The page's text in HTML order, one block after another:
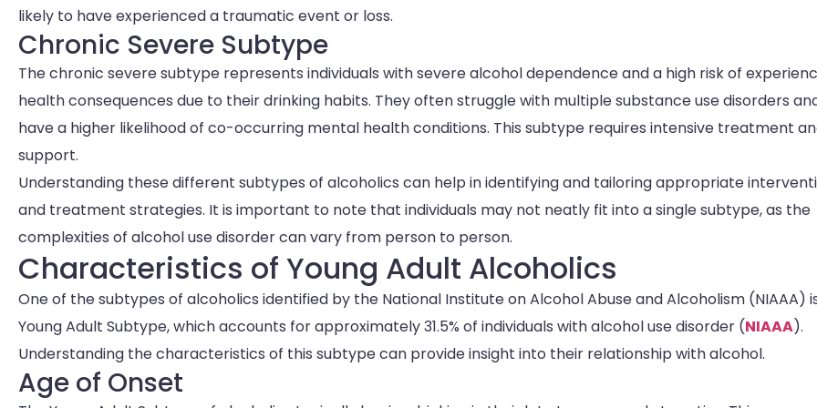
likely to have experienced a traumatic event or loss.
Chronic Severe Subtype
The chronic severe subtype represents individuals with severe alcohol dependence and a high risk of
health consequences due to their drinking habits. They often struggle with multiple substance use disorders
have a higher likelihood of co-occurring mental health conditions. This subtype requires intensive treatment
support.
Understanding these different subtypes of alcoholics can help in identifying and tailoring appropriate
and treatment strategies. It is important to note that individuals may not neatly fit into a single subtype, as the
complexities of alcohol use disorder can vary from person to person.
Characteristics of Young Adult Alcoholics
One of the subtypes of alcoholics identified by the National Institute on Alcohol Abuse and Alcoholism (NIAAA)
Young Adult Subtype, which accounts for approximately 31.5% of individuals with alcohol use disorder (NIAAA).
Understanding the characteristics of this subtype can provide insight into their relationship with alcohol.
Age of Onset